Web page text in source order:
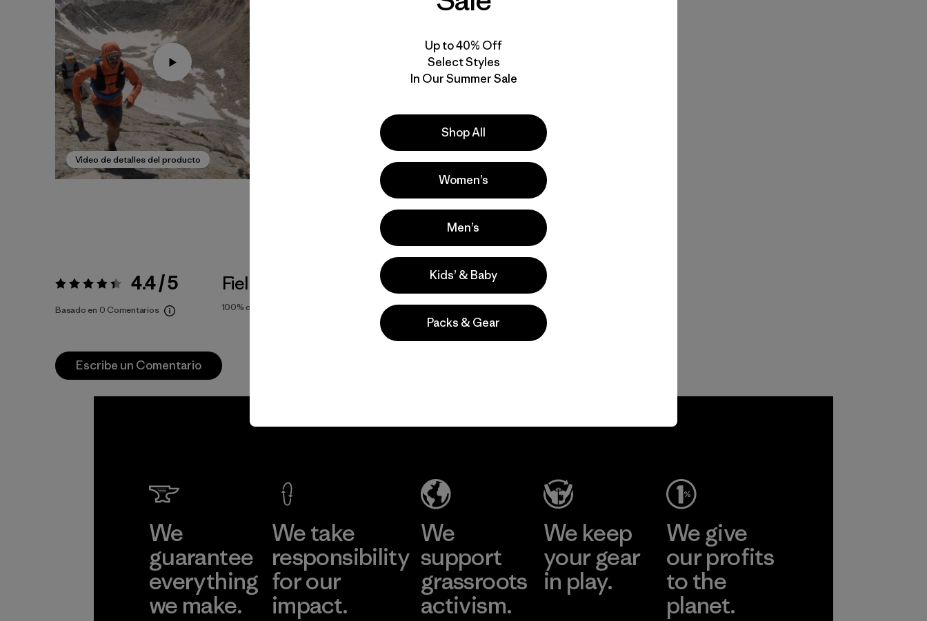
Video de detalles del producto
Valoración:4.4 / 5 4.4 / 5
Basado en 0 Comentarios
Fiel a la Talla
100% of reviewers
Actividades
Hiking, Running, Casual Wear
Popular entre quienes comentan
Escribe un Comentario
We
guarantee
everything
we make.
We take
responsibility
for our
impact.
We
support
grassroots
activism.
We keep
your gear
in play.
We give
our profits
to the
planet.
Up to 40% Off
Select Styles
In Our Summer Sale
Shop All
Women’s
Men’s
Kids’ & Baby
Packs & Gear